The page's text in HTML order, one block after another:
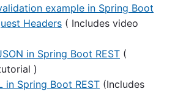
example in Spring Boot
Headers ( Includes video
in Spring Boot REST (
)
in Spring Boot REST (Includes